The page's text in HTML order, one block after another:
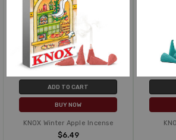
ADD TO CART
BUY NOW
KNOX Winter Apple Incense
$6.49